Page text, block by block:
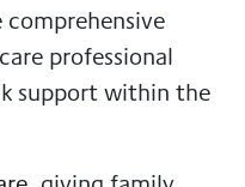
professional
support within the